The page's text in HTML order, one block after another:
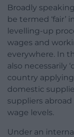
Broadly
be termed ‘fair’
levelling-up
wages and
everywhere. In
also necessarily
country
domestic
suppliers
wage levels.
Under an